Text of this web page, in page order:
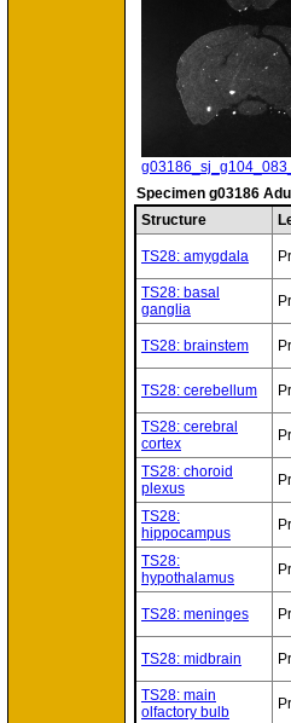
Specimen g03186
Structure
TS28: amygdala
TS28: basal
ganglia
TS28: brainstem
TS28: cerebellum
TS28: cerebral
cortex
TS28: choroid
plexus
TS28:
hippocampus
TS28:
hypothalamus
TS28: meninges
TS28: midbrain
TS28: main
olfactory bulb